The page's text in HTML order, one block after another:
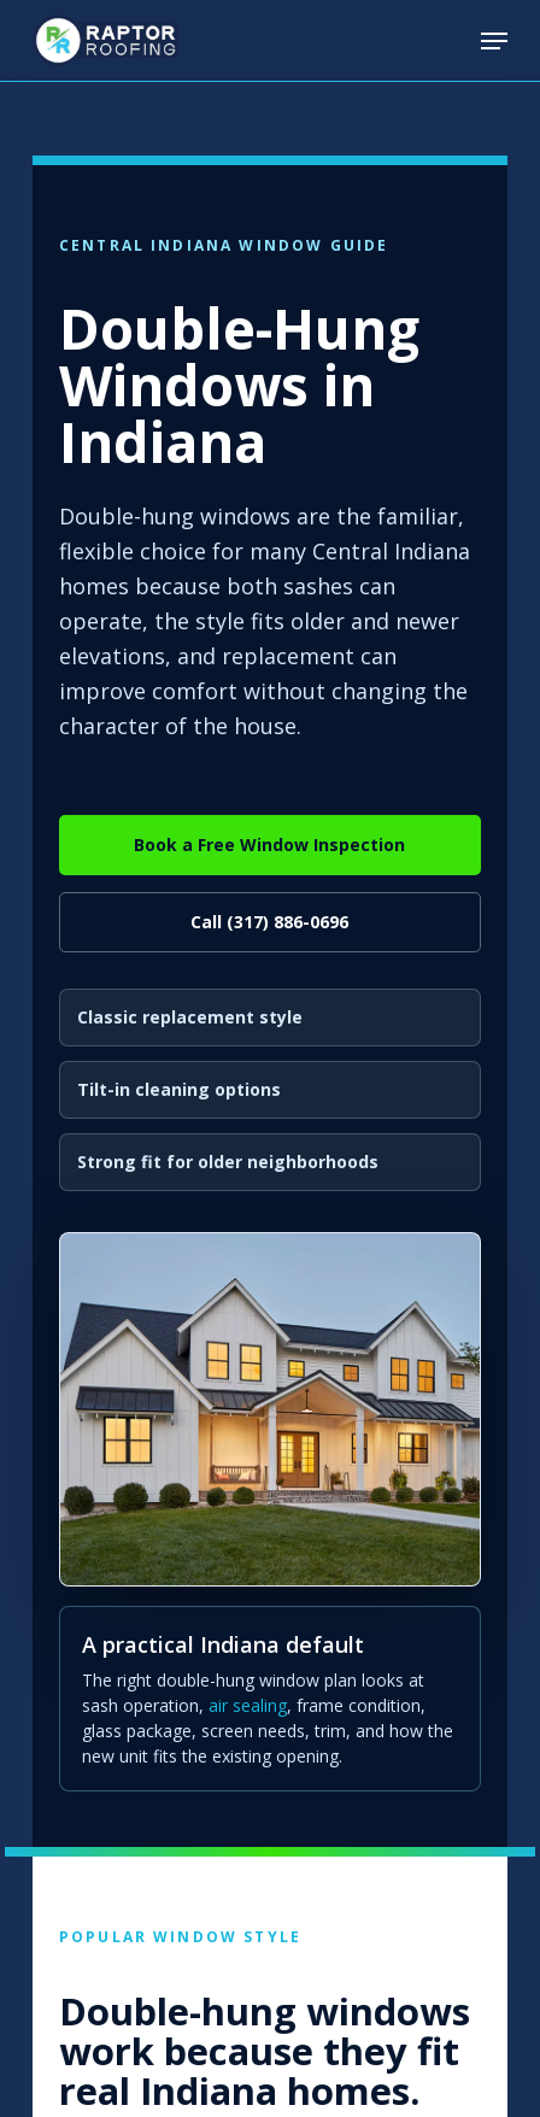
main
Menu
CENTRAL INDIANA WINDOW GUIDE
Double-Hung
Windows in
Indiana
Double-hung windows are the familiar,
flexible choice for many Central Indiana
homes because both sashes can
operate, the style fits older and newer
elevations, and replacement can
improve comfort without changing the
character of the house.
Book a Free Window Inspection
Call (317) 886-0696
Classic replacement style
Tilt-in cleaning options
Strong fit for older neighborhoods
A practical Indiana default
The right double-hung window plan looks at
sash operation, air sealing, frame condition,
glass package, screen needs, trim, and how the
new unit fits the existing opening.
POPULAR WINDOW STYLE
Double-hung windows
work because they fit
real Indiana homes.